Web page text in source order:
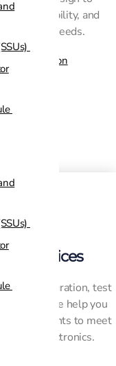
Base Station
reliability, and
test needs.
Services
integration, test
support. We help you
environments to meet
electronics.